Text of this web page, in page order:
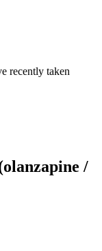
recently taken
/